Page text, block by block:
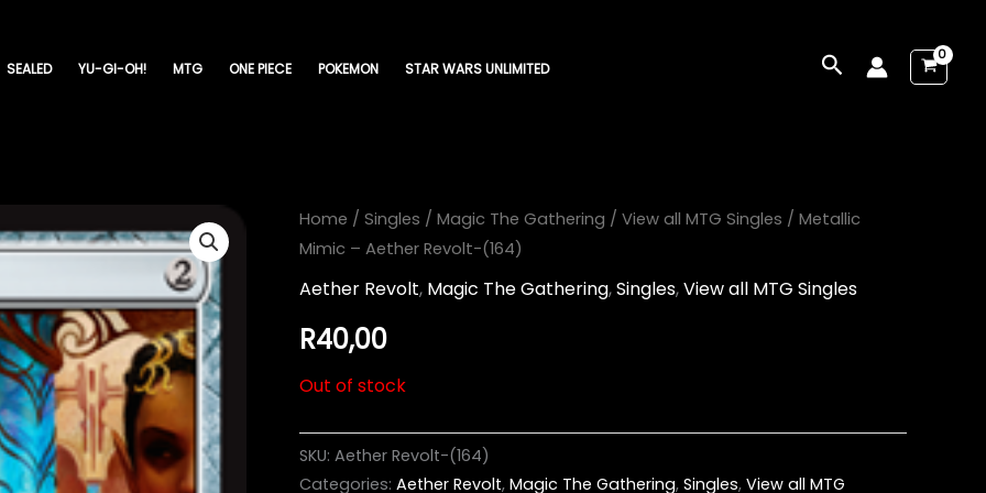
SEALED YU-GI-OH! MTG ONE PIECE POKEMON STAR WARS UNLIMITED Search
Home / Singles / Magic The Gathering / View all MTG Singles / Metallic
Mimic – Aether Revolt-(164)
Aether Revolt, Magic The Gathering,Singles,View all MTG Singles
R40,00
Out of stock
SKU: Aether Revolt-(164)
Categories: Aether Revolt, Magic The Gathering, Singles, View all MTG